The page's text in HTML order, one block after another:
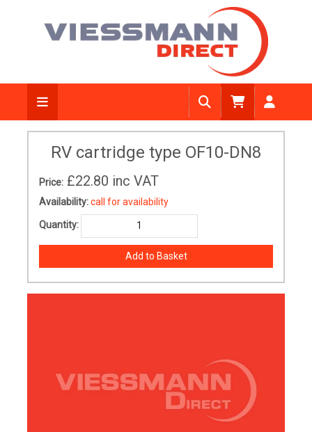
RV cartridge type OF10-DN8
Price: £22.80 inc VAT
Availability:call for availability
Quantity: